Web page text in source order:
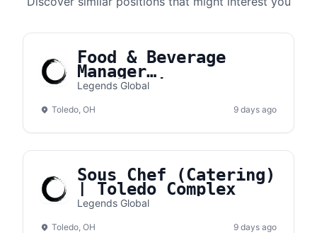
Food & Beverage
Manager
(Concessions) |
Legends Global
Toledo, OH 9 days ago
Sous Chef (Catering)
| Toledo Complex
Legends Global
Toledo, OH 9 days ago